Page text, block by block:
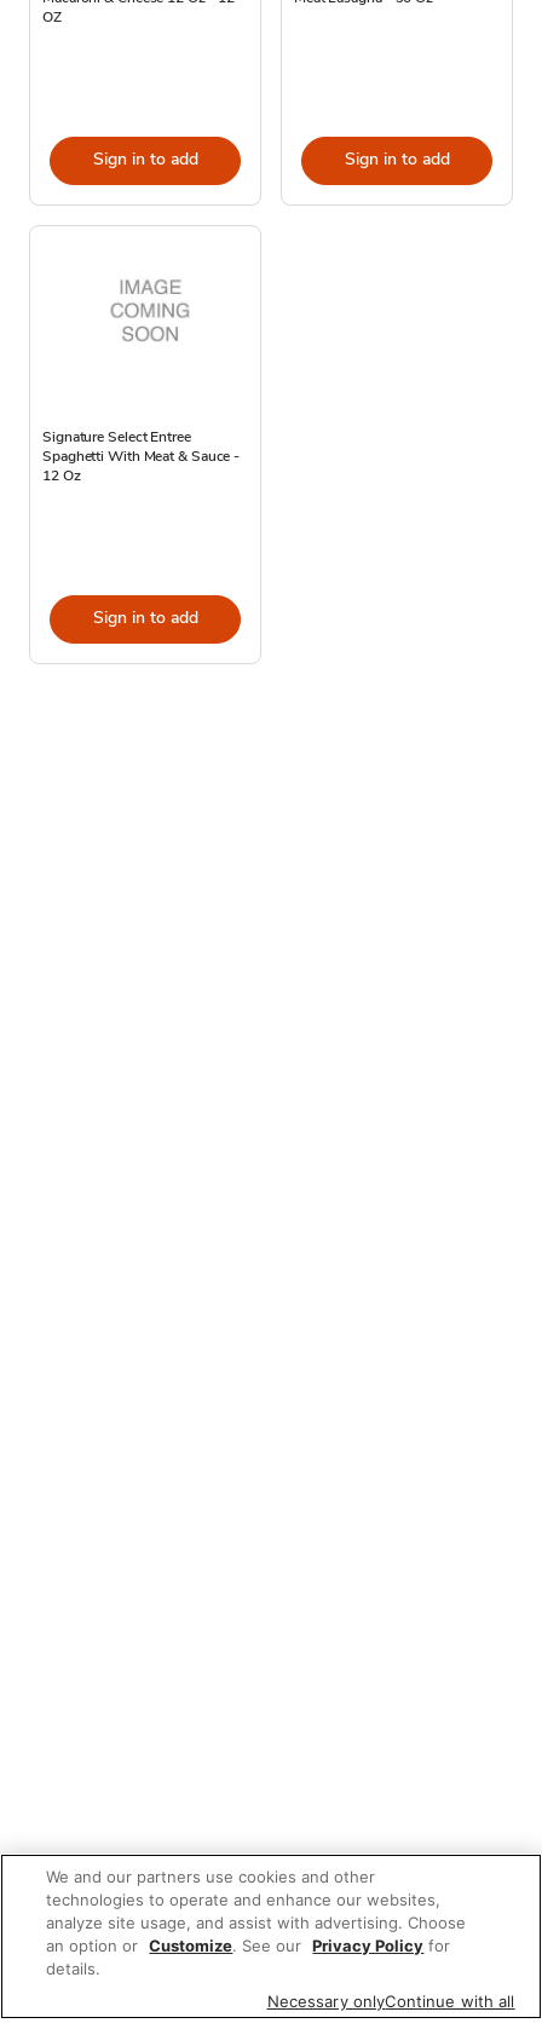
OZ
Sign in to add Sign in to add
Signature Select Entree
Spaghetti With Meat & Sauce -
12 Oz
Sign in to add
We and our partners use cookies and other
technologies to operate and enhance our websites,
analyze site usage, and assist with advertising. Choose
an option or Customize. See our Privacy Policy for
details.
Necessary onlyContinue with all